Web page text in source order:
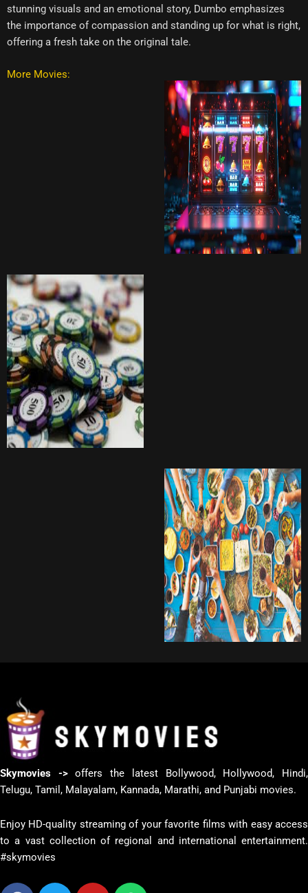
stunning visuals and an emotional story, Dumbo emphasizes
the importance of compassion and standing up for what is right,
offering a fresh take on the original tale.
More Movies:
Skymovies ->offers the latest Bollywood, Hollywood, Hindi,
Telugu, Tamil, Malayalam, Kannada, Marathi, and Punjabi movies.
Enjoy HD-quality streaming of your favorite films with easy access
to a vast collection of regional and international entertainment.
#skymovies